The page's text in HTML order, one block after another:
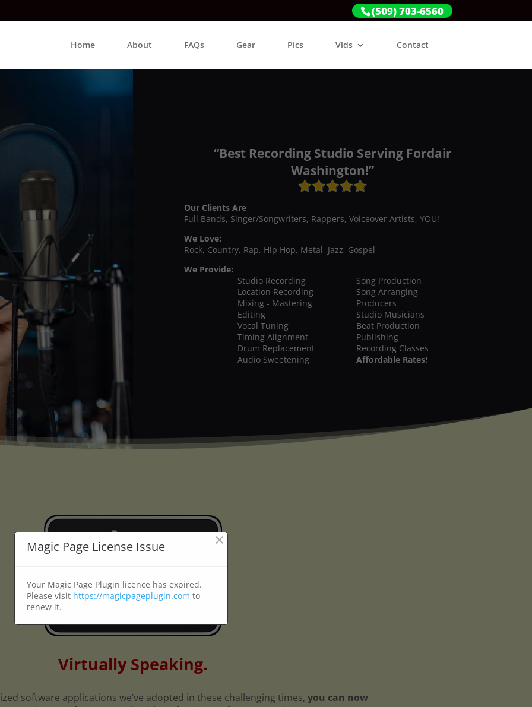
(509) 703-6560
Home About FAQs Gear Pics Vids Contact
“Best Recording Studio Serving Fordair
Washington!”
Our Clients Are
Full Bands, Singer/Songwriters, Rappers, Voiceover Artists, YOU!
We Love:
Rock, Country, Rap, Hip Hop, Metal, Jazz, Gospel
We Provide:
Studio Recording
Location Recording
Mixing - Mastering
Editing
Vocal Tuning
Timing Alignment
Drum Replacement
Audio Sweetening
Song Production
Song Arranging
Producers
Studio Musicians
Beat Production
Publishing
Recording Classes
Affordable Rates!
Virtually Speaking.
software applications we’ve adopted in these challenging times, you can now
Magic Page License Issue ×
Your Magic Page Plugin licence has expired.
Please visit https://magicpageplugin.com to
renew it.